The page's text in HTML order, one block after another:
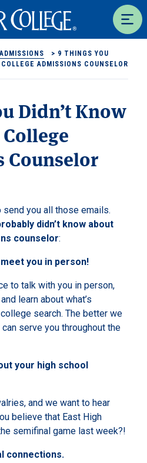
> 9 THINGS YOU
ADMISSIONS COUNSELOR
Didn’t Know
Counselor
send you all those emails.
didn’t know about
counselor:
you in person!
to talk with you in person,
learn about what’s
search. The better we
serve you throughout the
your high school
and we want to hear
believe that East High
semifinal game last week?!
connections.